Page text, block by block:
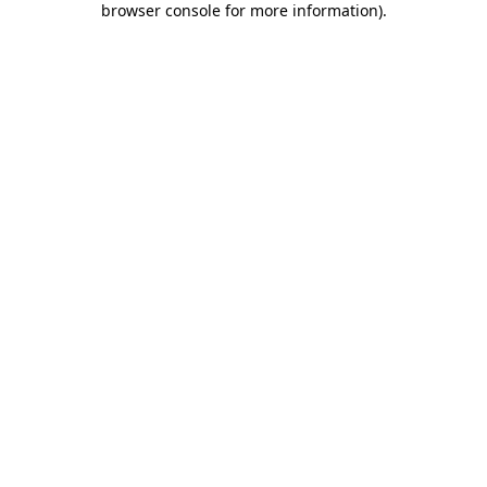
browser console for more information).